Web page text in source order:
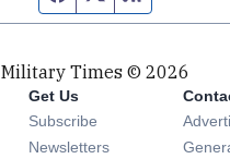
Military Times © 2026
Get Us
Subscribe Opens in new
Newsletters Opens in new